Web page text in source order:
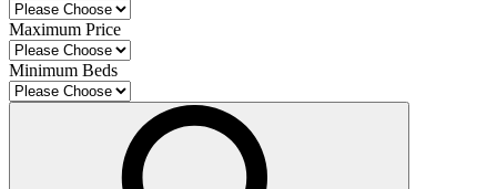
Maximum Price
Minimum Beds